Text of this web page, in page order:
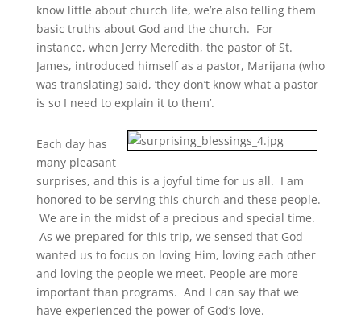
know little about church life, we’re also telling them
basic truths about God and the church. For
instance, when Jerry Meredith, the pastor of St.
James, introduced himself as a pastor, Marijana (who
was translating) said, ‘they don’t know what a pastor
is so I need to explain it to them’.
Each day has
many pleasant
surprises, and this is a joyful time for us all. I am
honored to be serving this church and these people.
We are in the midst of a precious and special time.
As we prepared for this trip, we sensed that God
wanted us to focus on loving Him, loving each other
and loving the people we meet. People are more
important than programs. And I can say that we
have experienced the power of God’s love.